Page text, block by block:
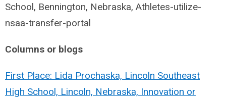
School, Bennington, Nebraska, Athletes-utilize-
nsaa-transfer-portal
Columns or blogs
First Place: Lida Prochaska, Lincoln Southeast
High School, Lincoln, Nebraska, Innovation or